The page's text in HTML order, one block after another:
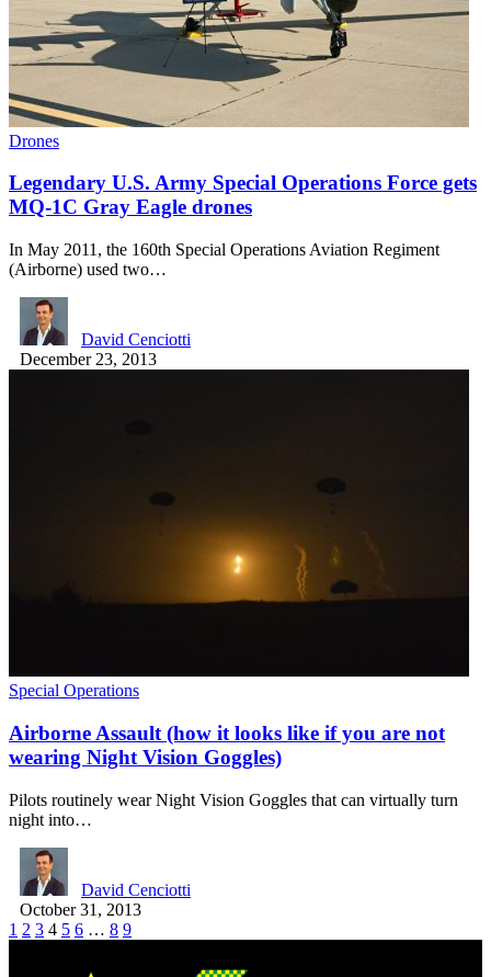
Drones
Legendary U.S. Army Special Operations Force gets
MQ-1C Gray Eagle drones
In May 2011, the 160th Special Operations Aviation Regiment
(Airborne) used two…
David Cenciotti
December 23, 2013
Special Operations
Airborne Assault (how it looks like if you are not
wearing Night Vision Goggles)
Pilots routinely wear Night Vision Goggles that can virtually turn
night into…
David Cenciotti
October 31, 2013
1 2 3 4 5 6 … 8 9